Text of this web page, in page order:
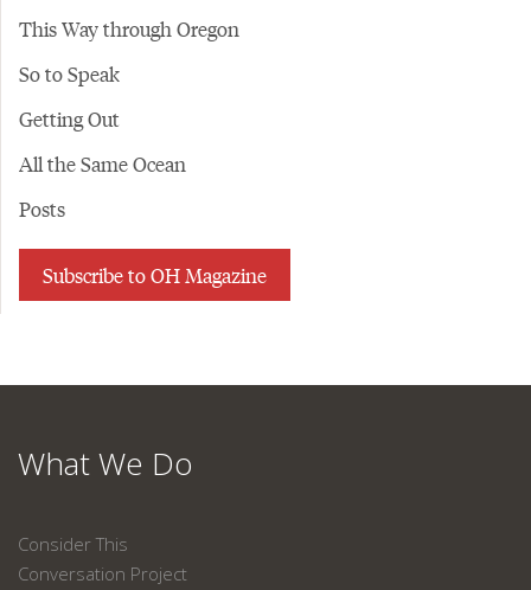
This Way through Oregon
So to Speak
Getting Out
All the Same Ocean
Posts
Subscribe to OH Magazine
What We Do
Consider This
Conversation Project